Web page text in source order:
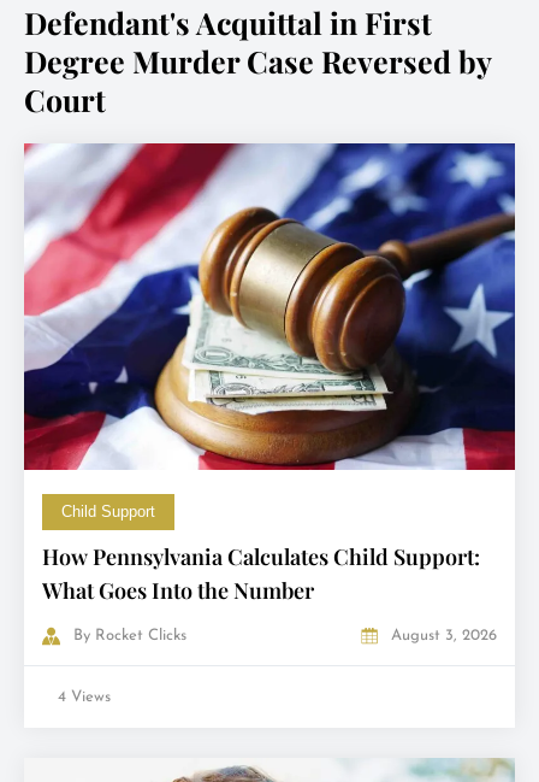
Defendant's Acquittal in First
Degree Murder Case Reversed by
Court
Child Support
How Pennsylvania Calculates Child Support:
What Goes Into the Number
By Rocket Clicks August 3, 2026
4 Views